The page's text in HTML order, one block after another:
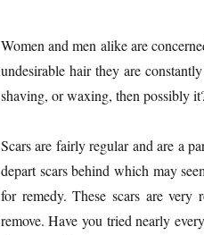
Women and men alike are
undesirable hair they are
shaving, or waxing, then possibly
Scars are fairly regular and are a
depart scars behind which may
for remedy. These scars are
remove. Have you tried nearly